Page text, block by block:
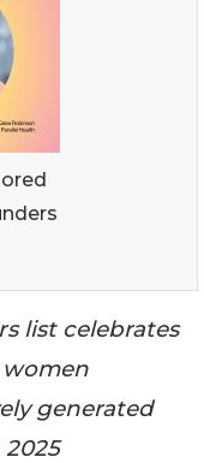
list celebrates
women
generated